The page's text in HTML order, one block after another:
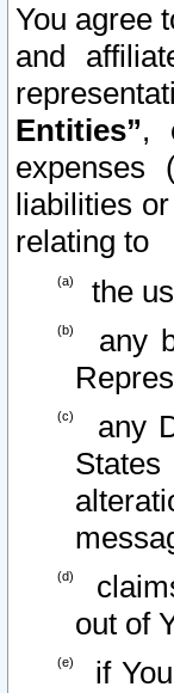
You agree
and
Entities”,
expenses
liabilities
relating to
the
any
any
out of
if